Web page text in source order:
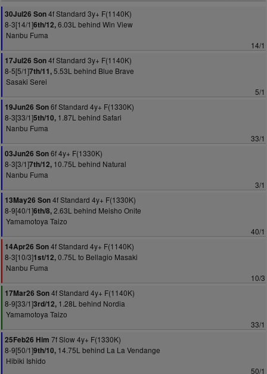
30Jul26 Son4f Standard 3y+ F(1140K)
8-3[14/1]6th/12,6.03L behind Win View
Nanbu Fuma
14/1
17Jul26 Son4f Standard 3y+ F(1140K)
8-5[5/1]7th/11,5.53L behind Blue Brave
Sasaki Serei
5/1
19Jun26 Son6f Standard 4y+ F(1330K)
8-3[33/1]5th/10, 1.87L behind Safari
Nanbu Fuma
33/1
03Jun26 Son6f 4y+ F(1330K)
8-3[3/1]7th/12, 10.75L behind Natural
Nanbu Fuma
3/1
13May26 Son4f Standard 4y+ F(1330K)
8-9[40/1]6th/8,2.63L behind Meisho Onite
Yamamotoya Taizo
40/1
14Apr26 Son4f Standard 4y+ F(1140K)
8-3[10/3]1st/12,0.75L to Bellagio Masaki
Nanbu Fuma
10/3
17Mar26 Son4f Standard 4y+ F(1140K)
8-9[33/1]3rd/12, 1.28L behind Nordia
Yamamotoya Taizo
33/1
25Feb26 Him 7f Slow 4y+ F(1330K)
8-9[50/1]9th/10, 14.75L behind La La Vendange
Hibiki Ishido
50/1